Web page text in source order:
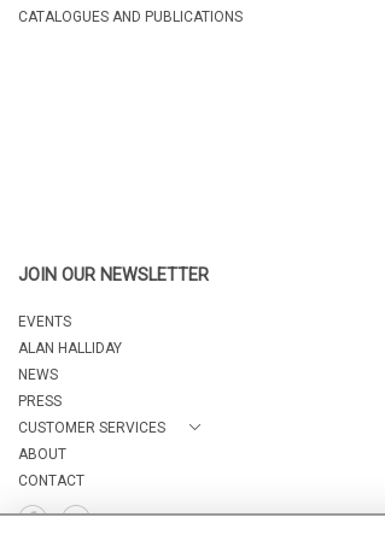
CATALOGUES AND PUBLICATIONS
JOIN OUR NEWSLETTER
EVENTS
ALAN HALLIDAY
NEWS
PRESS
CUSTOMER SERVICES
ABOUT
CONTACT